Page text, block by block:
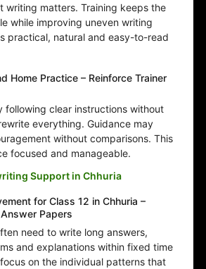
writing matters. Training keeps the
while improving uneven writing
practical, natural and easy-to-read
Home Practice – Reinforce Trainer
following clear instructions without
everything. Guidance may
without comparisons. This
focused and manageable.
Support in Chhuria
for Class 12 in Chhuria –
Papers
need to write long answers,
and explanations within fixed time
on the individual patterns that